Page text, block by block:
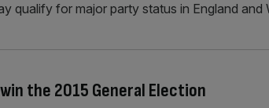
qualify for major party status in England and
the 2015 General Election